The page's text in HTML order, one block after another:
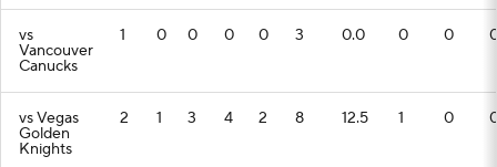
vs
Vancouver
Canucks
1 0 0 0 0 3 0.0 0 0
vs Vegas
Golden
Knights
2 1 3 4 2 8 12.5 1 0